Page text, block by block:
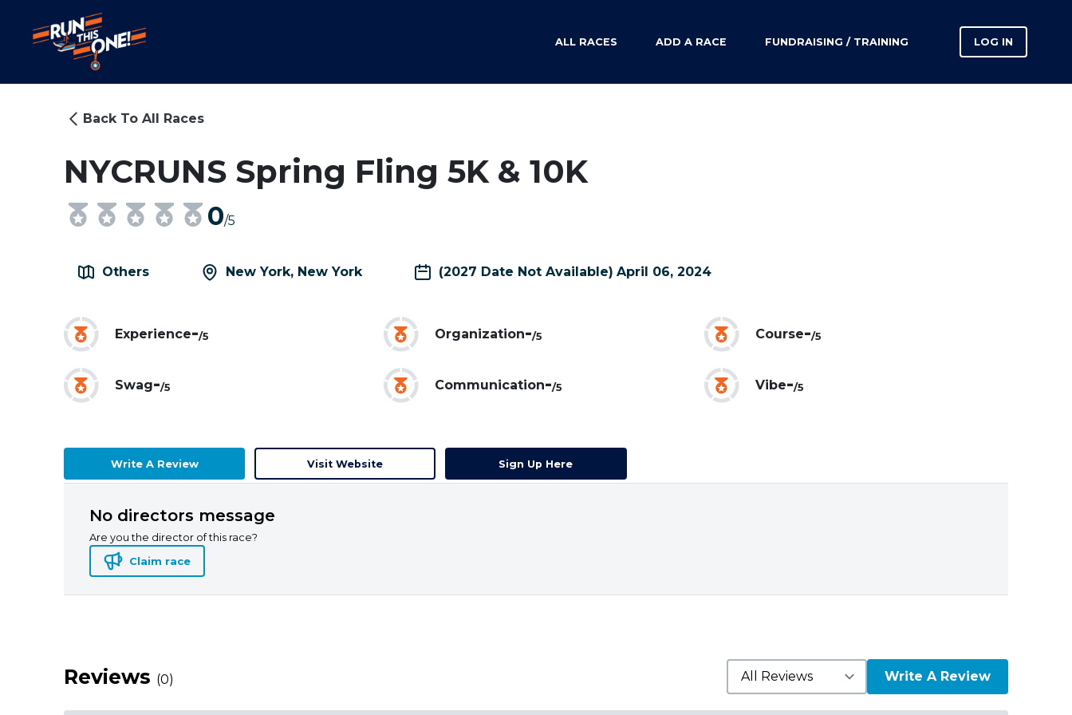
ALL RACES ADD A RACE FUNDRAISING / TRAINING LOG IN
Back To All Races
NYCRUNS Spring Fling 5K & 10K
0/5
Others New York, New York (2027 Date Not Available) April 06, 2024
Experience-/5 Organization-/5 Course-/5
Swag-/5 Communication-/5 Vibe-/5
Write A Review Visit Website Sign Up Here
No directors message
Are you the director of this race?
Claim race
Reviews (0) Write A Review